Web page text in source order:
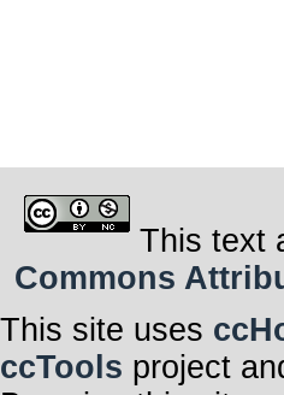
This text
Commons
This site uses
ccTools project